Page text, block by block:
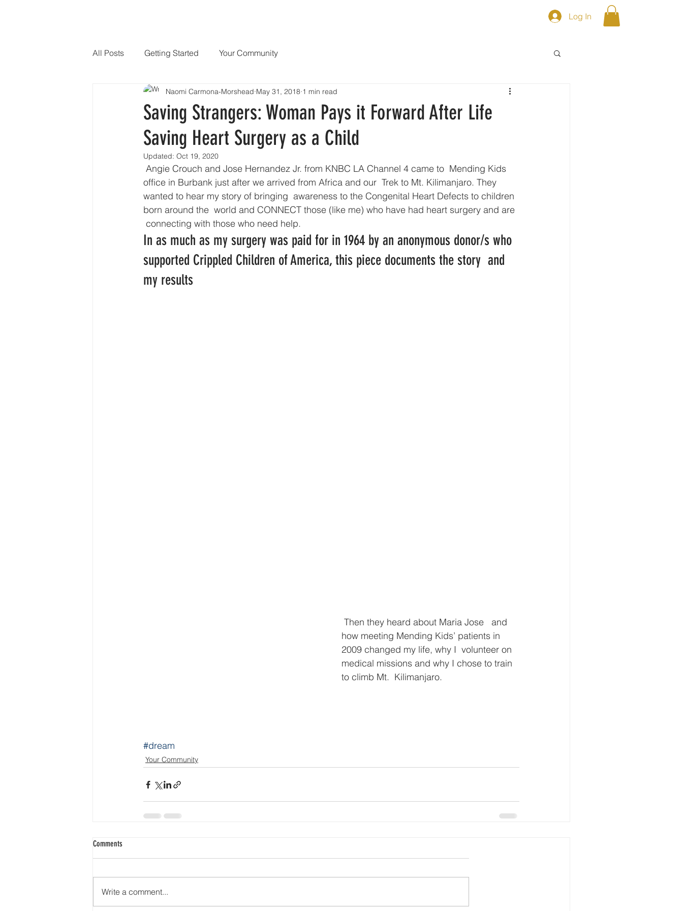
Log In
All Posts Getting Started Your Community
Saving Strangers: Woman Pays it Forward After Life
Saving Heart Surgery as a Child
Naomi Carmona-Morshead May 31, 2018 1 min read
Updated: Oct 19, 2020
office in Burbank just after we arrived from Africa and our  Trek to Mt. Kilimanjaro. They
wanted to hear my story of bringing  awareness to the Congenital Heart Defects to children
born around the  world and CONNECT those (like me) who have had heart surgery and are
connecting with those who need help.
In as much as my surgery was paid for in 1964 by an anonymous donor/s who
supported Crippled Children of America, this piece documents the story  and
my results
how meeting Mending Kids’ patients in
2009 changed my life, why I  volunteer on
medical missions and why I chose to train
to climb Mt.  Kilimanjaro.
#dream
Your Community
Comments
Write a comment...